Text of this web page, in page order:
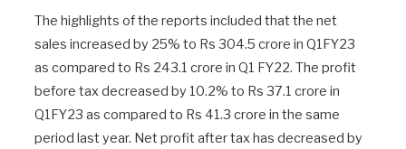
The highlights of the reports included that the net
sales increased by 25% to Rs 304.5 crore in Q1FY23
as compared to Rs 243.1 crore in Q1 FY22. The profit
before tax decreased by 10.2% to Rs 37.1 crore in
Q1FY23 as compared to Rs 41.3 crore in the same
period last year. Net profit after tax has decreased by